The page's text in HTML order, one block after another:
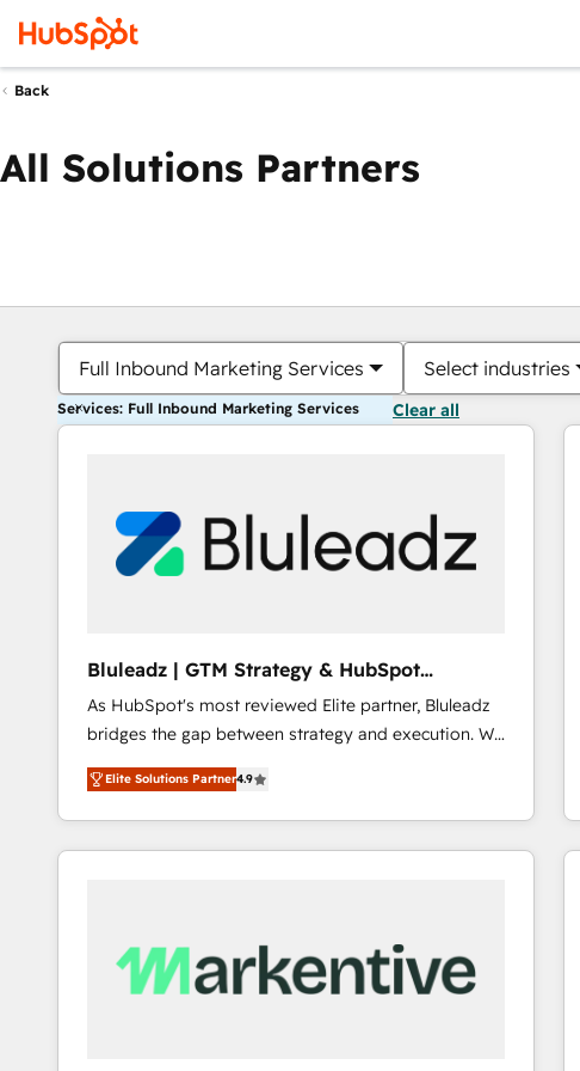
Back
All Solutions Partners
Full Inbound Marketing Services Select industries
Services: Full Inbound Marketing Services Clear all
Bluleadz | GTM Strategy & HubSpot
Implementation
As HubSpot's most reviewed Elite partner, Bluleadz
bridges the gap between strategy and execution. We
don't just "set up tools" — we install the GTM
Operating System (GTM OS) to align your leadership
and engineer a portal that drives predictable
revenue velocity. 🚀 GTM Strategy & Alignment
Scalable Architecture: Zero-technical-debt setup
across all Hubs, validated by our 7 HubSpot
Elite Solutions Partner4.9